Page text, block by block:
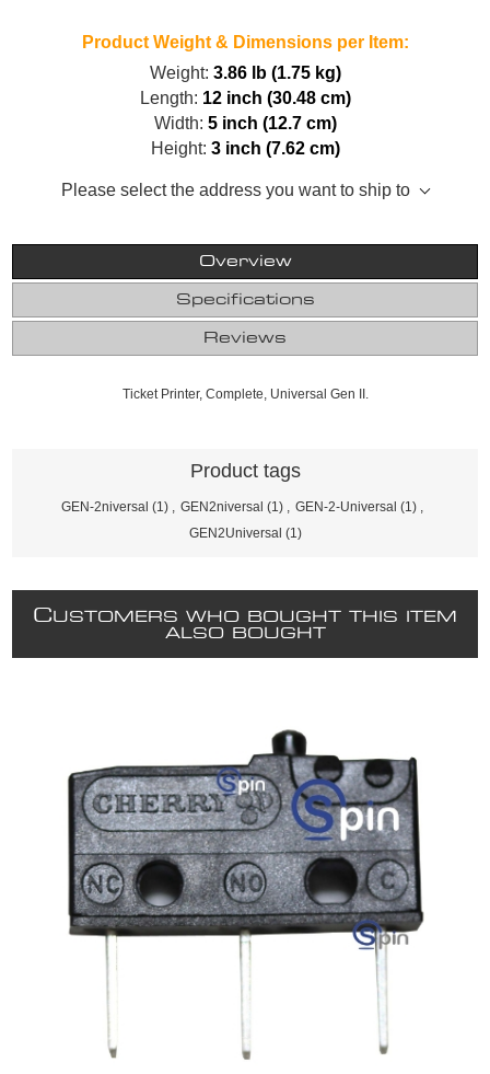
Product Weight & Dimensions per Item:
Weight: 3.86 lb (1.75 kg)
Length: 12 inch (30.48 cm)
Width: 5 inch (12.7 cm)
Height: 3 inch (7.62 cm)
Please select the address you want to ship to
Overview
Specifications
Reviews
Ticket Printer, Complete, Universal Gen II.
Product tags
GEN-2niversal (1) GEN2niversal (1) GEN-2-Universal (1)
GEN2Universal (1)
CUSTOMERS WHO BOUGHT THIS ITEM
ALSO BOUGHT